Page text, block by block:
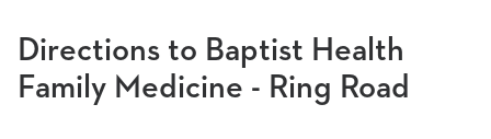
Directions to Baptist Health
Family Medicine - Ring Road